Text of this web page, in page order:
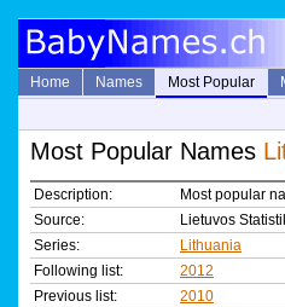
Home Names Most Popular
Most Popular Names
Description:
Most popular
Source:
Lietuvos
Series:
Lithuania
Following list:
2012
Previous list:
2010